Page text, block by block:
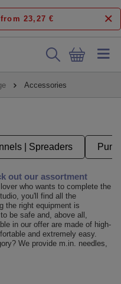
from 23,27 €
Accessories
| Spreaders
out our assortment
who wants to complete the
you'll find all the
the right equipment is
be safe and, above all,
in our offer are made of high-
and extremely easy.
We provide m.in. needles,